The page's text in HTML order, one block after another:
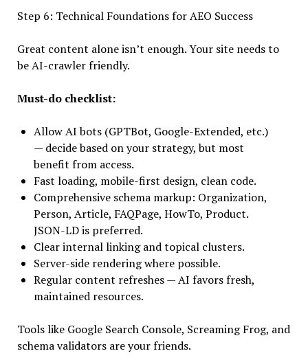
Step 6: Technical Foundations for AEO Success
Great content alone isn’t enough. Your site needs to
be AI-crawler friendly.
Must-do checklist:
Allow AI bots (GPTBot, Google-Extended, etc.)
— decide based on your strategy, but most
benefit from access.
Fast loading, mobile-first design, clean code.
Comprehensive schema markup: Organization,
Person, Article, FAQPage, HowTo, Product.
JSON-LD is preferred.
Clear internal linking and topical clusters.
Server-side rendering where possible.
Regular content refreshes — AI favors fresh,
maintained resources.
Tools like Google Search Console, Screaming Frog, and
schema validators are your friends.